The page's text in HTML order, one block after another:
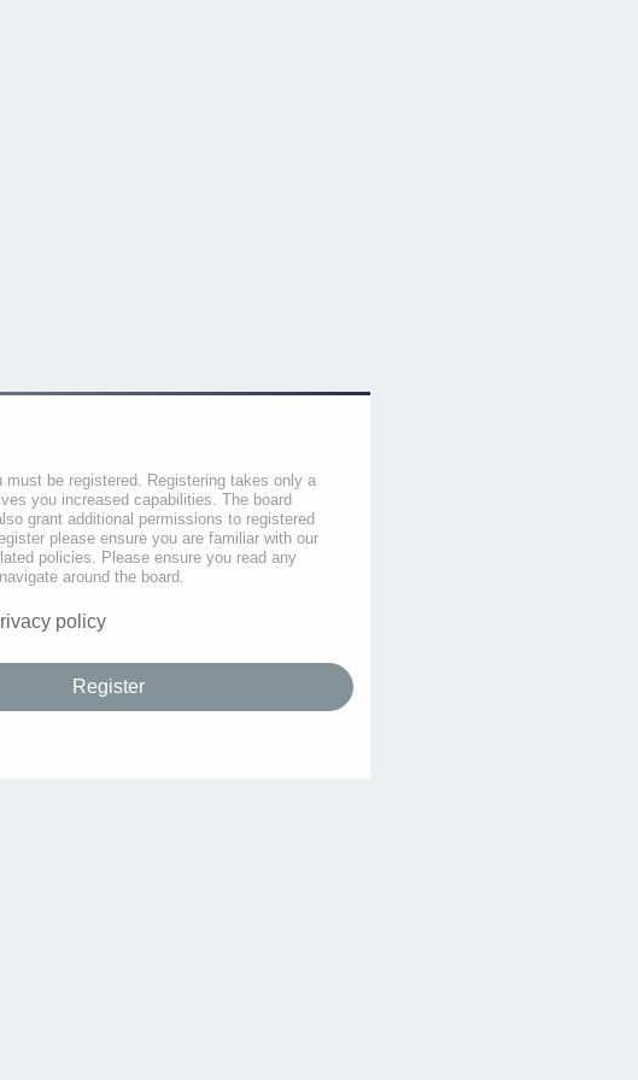
must be registered. Registering takes only a
you increased capabilities. The board
grant additional permissions to registered
please ensure you are familiar with our
policies. Please ensure you read any
around the board.
policy
Register